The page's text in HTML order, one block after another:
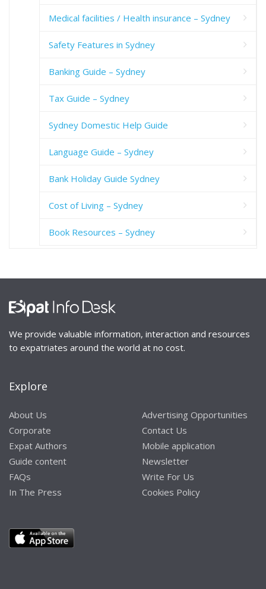
Medical facilities / Health insurance – Sydney
Safety Features in Sydney
Banking Guide – Sydney
Tax Guide – Sydney
Sydney Domestic Help Guide
Language Guide – Sydney
Bank Holiday Guide Sydney
Cost of Living – Sydney
Book Resources – Sydney
We provide valuable information, interaction and resources
to expatriates around the world at no cost.
Explore
About Us
Corporate
Expat Authors
Guide content
FAQs
In The Press
Advertising Opportunities
Contact Us
Mobile application
Newsletter
Write For Us
Cookies Policy